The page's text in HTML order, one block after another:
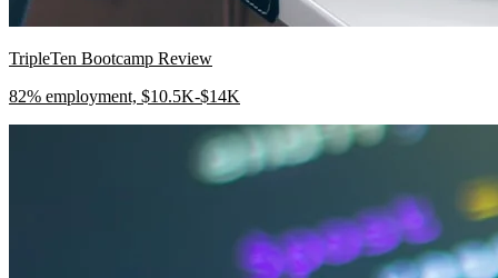
TripleTen Bootcamp Review
82% employment, $10.5K-$14K